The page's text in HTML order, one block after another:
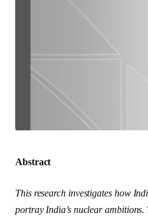
Abstract
This research investigates how
portray India’s nuclear